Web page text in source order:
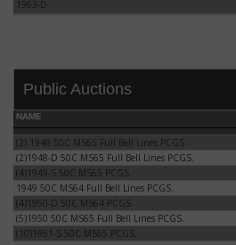
1963-D
Public Auctions
NAME
(2) 1948 50C MS65 Full Bell Lines PCGS.
(2) 1948 50C MS65 Full Bell Lines
(2)1948-D 50C MS65 Full Bell Lines PCGS.
(2)1948-D 50C MS65 Full Bell Lines
(4)1949-S 50C MS65 PCGS.(4)1949-S 50C MS65 PCGS.
1949 50C MS64 Full Bell Lines PCGS.
1949 50C MS64 Full Bell Lines
(4)1950-D 50C MS64 PCGS.(4)1950-D 50C MS64 PCGS.
(5)1950 50C MS65 Full Bell Lines PCGS.
(5)1950 50C MS65 Full Bell Lines
(10)1951-S 50C MS65 PCGS.(10)1951-S 50C MS65 PCGS.